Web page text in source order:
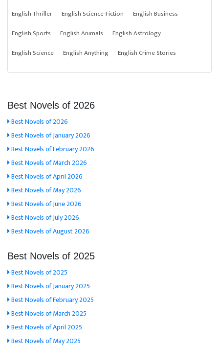
English Thriller
English Science-Fiction
English Business
English Sports
English Animals
English Astrology
English Science
English Anything English Crime Stories
Best Novels of 2026
Best Novels of 2026
Best Novels of January 2026
Best Novels of February 2026
Best Novels of March 2026
Best Novels of April 2026
Best Novels of May 2026
Best Novels of June 2026
Best Novels of July 2026
Best Novels of August 2026
Best Novels of 2025
Best Novels of 2025
Best Novels of January 2025
Best Novels of February 2025
Best Novels of March 2025
Best Novels of April 2025
Best Novels of May 2025